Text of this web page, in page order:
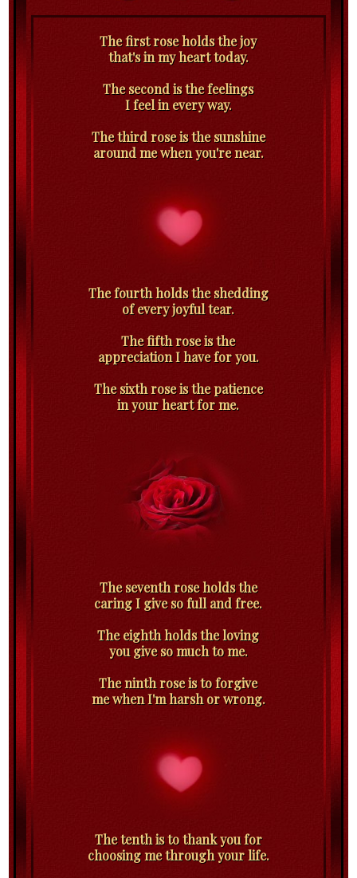
The first rose holds the joy
that's in my heart today.
The second is the feelings
I feel in every way.
The third rose is the sunshine
around me when you're near.
The fourth holds the shedding
of every joyful tear.
The fifth rose is the
appreciation I have for you.
The sixth rose is the patience
in your heart for me.
The seventh rose holds the
caring I give so full and free.
The eighth holds the loving
you give so much to me.
The ninth rose is to forgive
me when I'm harsh or wrong.
The tenth is to thank you for
choosing me through your life.